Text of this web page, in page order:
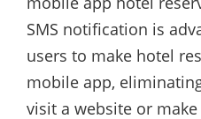
SMS notification is
users to make hotel
mobile app,
visit a website or